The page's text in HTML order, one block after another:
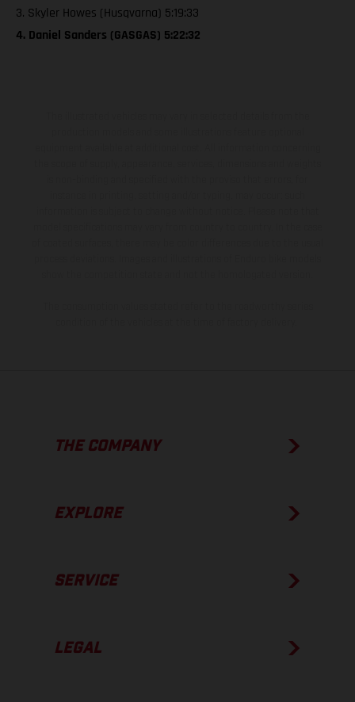
3. Skyler Howes (Husqvarna) 5:19:33
4. Daniel Sanders (GASGAS) 5:22:32
THE COMPANY
EXPLORE
SERVICE
LEGAL